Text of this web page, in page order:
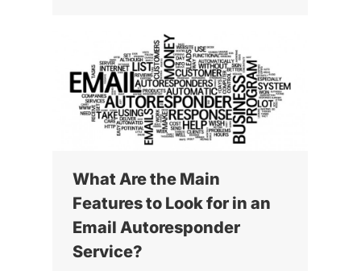
What Are the Main
Features to Look for in an
Email Autoresponder
Service?